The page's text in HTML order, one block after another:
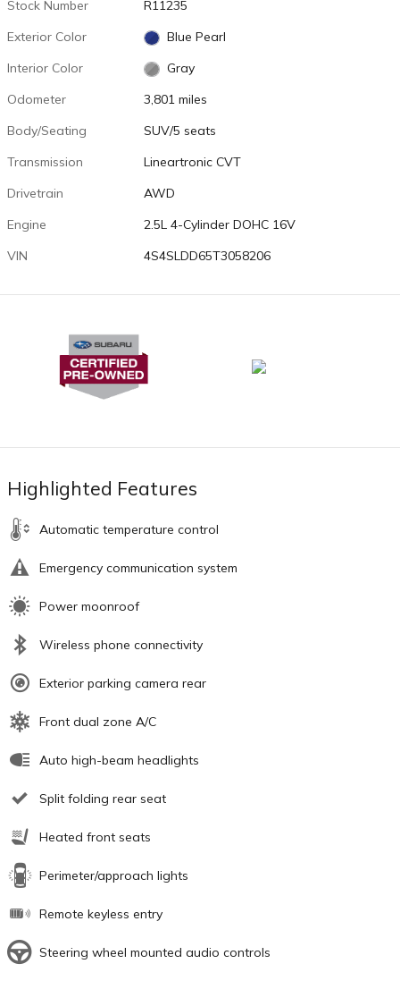
Stock Number
R11235
Exterior Color
Blue Pearl
Interior Color
Gray
Odometer
3,801 miles
Body/Seating
SUV/5 seats
Transmission
Lineartronic CVT
Drivetrain
AWD
Engine
2.5L 4-Cylinder DOHC 16V
VIN
4S4SLDD65T3058206
Highlighted Features
Automatic temperature control
Emergency communication system
Power moonroof
Wireless phone connectivity
Exterior parking camera rear
Front dual zone A/C
Auto high-beam headlights
Split folding rear seat
Heated front seats
Perimeter/approach lights
Remote keyless entry
Steering wheel mounted audio controls